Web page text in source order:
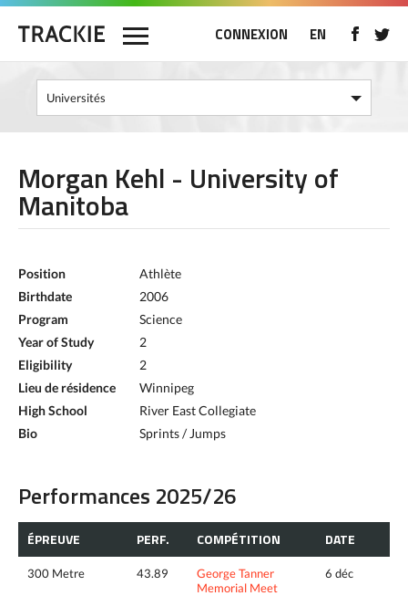
CONNEXION EN
Morgan Kehl - University of
Manitoba
Position
Athlète
Birthdate
2006
Program
Science
Year of Study
2
Eligibility
2
Lieu de résidence
Winnipeg
High School
River East Collegiate
Bio
Sprints / Jumps
Performances 2025/26
ÉPREUVE PERF. COMPÉTITION DATE
300 Metre 43.89
George Tanner
Memorial Meet
6 déc